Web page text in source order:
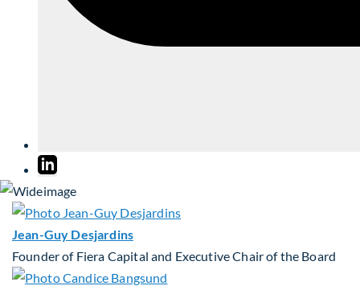
Jean-Guy Desjardins
Founder of Fiera Capital and Executive Chair of the Board